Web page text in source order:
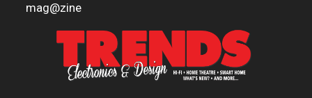
mag@zine